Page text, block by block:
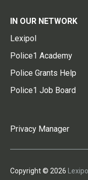
IN OUR NETWORK
Lexipol
Police1 Academy
Police Grants Help
Police1 Job Board
Privacy Manager
Copyright © 2026 Lexipol